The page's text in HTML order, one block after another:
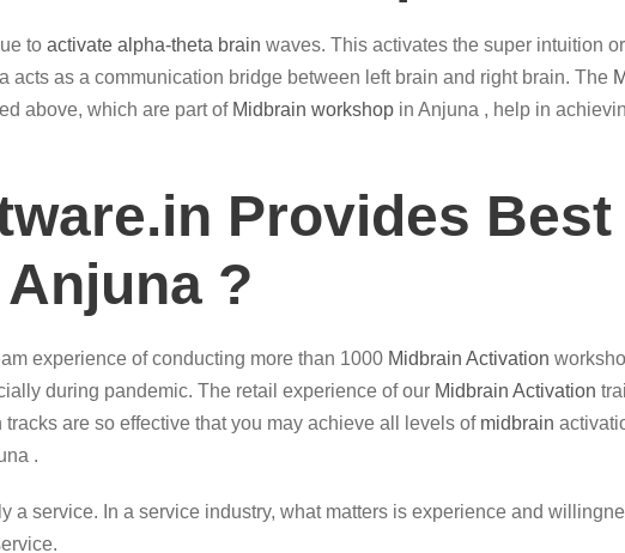
to activate alpha-theta brain waves. This activates the super intuition
acts as a communication bridge between left brain and right brain. The
above, which are part of Midbrain workshop in Anjuna , help in
Provides
?
experience of conducting more than 1000 Midbrain Activation
during pandemic. The retail experience of our Midbrain Activation
are so effective that you may achieve all levels of midbrain
.
a service. In a service industry, what matters is experience and